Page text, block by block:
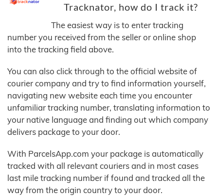
Tracknator, how do I track it?
The easiest way is to enter tracking
number you received from the seller or online shop
into the tracking field above.
You can also click through to the official website of
courier company and try to find information yourself,
navigating new website each time you encounter
unfamiliar tracking number, translating information to
your native language and finding out which company
delivers package to your door.
With ParcelsApp.com your package is automatically
tracked with all relevant couriers and in most cases
last mile tracking number if found and tracked all the
way from the origin country to your door.